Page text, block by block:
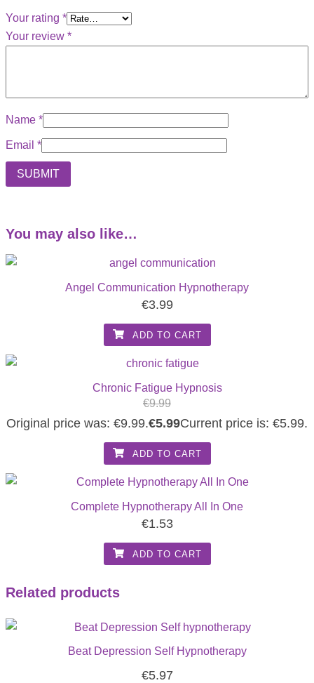
Your rating *
Your review *
Name *
Email *
You may also like…
Angel Communication Hypnotherapy
€3.99
ADD TO CART
Chronic Fatigue Hypnosis
€9.99
Original price was: €9.99.€5.99Current price is: €5.99.
ADD TO CART
Complete Hypnotherapy All In One
€1.53
ADD TO CART
Related products
Beat Depression Self Hypnotherapy
€5.97